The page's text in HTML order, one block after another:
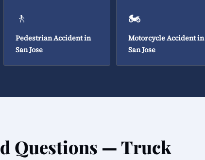
🚶
Pedestrian Accident in
San Jose
🏍️
Motorcycle Accident in
San Jose
Questions — Truck